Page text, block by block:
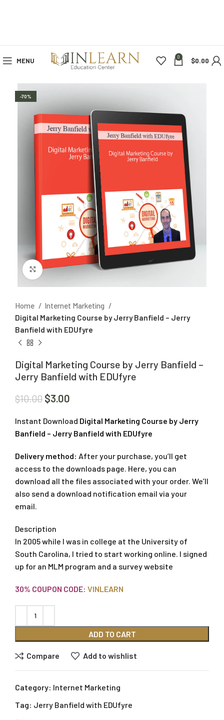
MENU 0 $0.00
-70%
Click to enlarge
Home
Internet Marketing
Digital Marketing Course by Jerry Banfield – Jerry
Banfield with EDUfyre
Digital Marketing Course by Jerry Banfield –
Jerry Banfield with EDUfyre
$10.00 $3.00
Instant Download Digital Marketing Course by Jerry
Banfield – Jerry Banfield with EDUfyre
Delivery method: After your purchase, you’ll get
access to the downloads page. Here, you can
download all the files associated with your order. We’ll
also send a download notification email via your
email.
Description
In 2005 while I was in college at the University of
South Carolina, I tried to start working online. I signed
up for an MLM program and a survey website
30% COUPON CODE: VINLEARN
ADD TO CART
Compare Add to wishlist
Category: Internet Marketing
Tag: Jerry Banfield with EDUfyre